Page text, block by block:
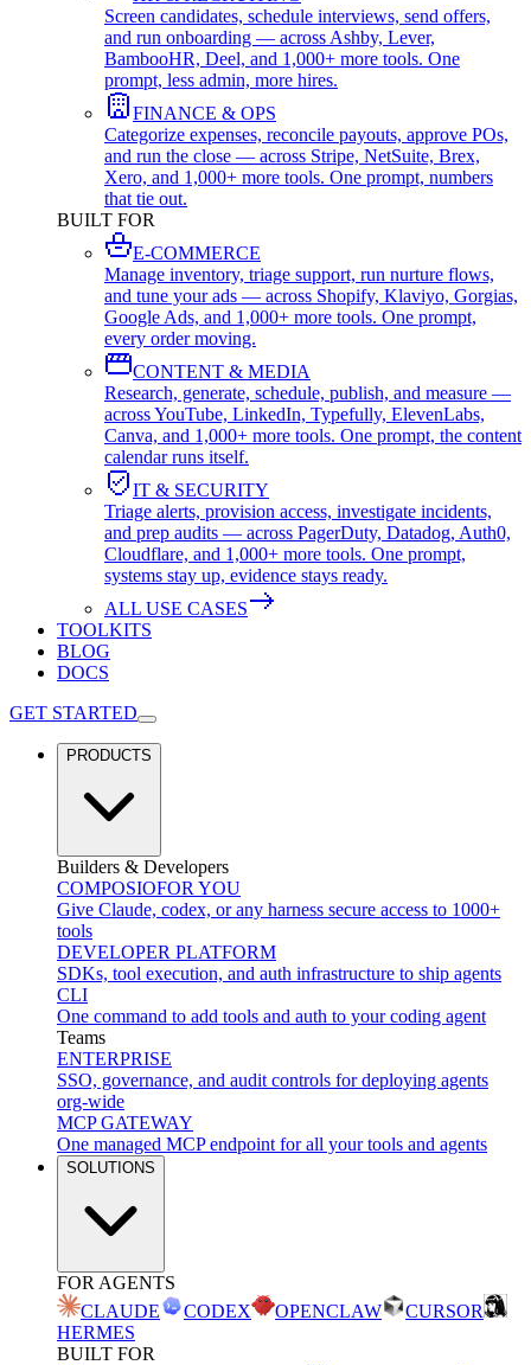
Screen candidates, schedule interviews, send offers,
and run onboarding — across Ashby, Lever,
BambooHR, Deel, and 1,000+ more tools. One
prompt, less admin, more hires.
FINANCE & OPS
Categorize expenses, reconcile payouts, approve POs,
and run the close — across Stripe, NetSuite, Brex,
Xero, and 1,000+ more tools. One prompt, numbers
that tie out.
BUILT FOR
E-COMMERCE
Manage inventory, triage support, run nurture flows,
and tune your ads — across Shopify, Klaviyo, Gorgias,
Google Ads, and 1,000+ more tools. One prompt,
every order moving.
CONTENT & MEDIA
Research, generate, schedule, publish, and measure —
across YouTube, LinkedIn, Typefully, ElevenLabs,
Canva, and 1,000+ more tools. One prompt, the content
calendar runs itself.
IT & SECURITY
Triage alerts, provision access, investigate incidents,
and prep audits — across PagerDuty, Datadog, Auth0,
Cloudflare, and 1,000+ more tools. One prompt,
systems stay up, evidence stays ready.
ALL USE CASES
TOOLKITS
BLOG
DOCS
GET STARTED
PRODUCTS
Builders & Developers
COMPOSIOFOR YOU
Give Claude, codex, or any harness secure access to 1000+
tools
DEVELOPER PLATFORM
SDKs, tool execution, and auth infrastructure to ship agents
CLI
One command to add tools and auth to your coding agent
Teams
ENTERPRISE
SSO, governance, and audit controls for deploying agents
org-wide
MCP GATEWAY
One managed MCP endpoint for all your tools and agents
SOLUTIONS
FOR AGENTS
CLAUDE
CODEX OPENCLAW
CURSOR
HERMES
BUILT FOR